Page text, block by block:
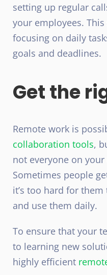
setting up regular
your employees.
focusing on daily
goals and deadlines.
Get the
Remote work is
collaboration tools,
not everyone on
Sometimes people
it’s too hard for
and use them daily.
To ensure that your
to learning new
highly efficient